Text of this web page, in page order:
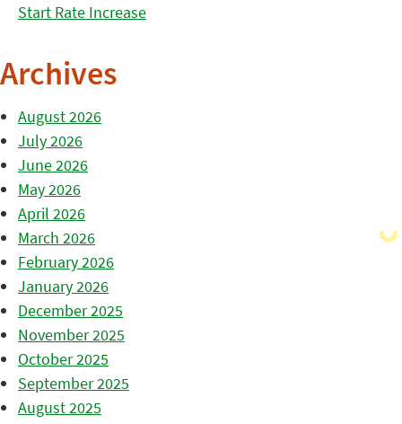
Start Rate Increase
Archives
August 2026
July 2026
June 2026
May 2026
April 2026
March 2026
February 2026
January 2026
December 2025
November 2025
October 2025
September 2025
August 2025